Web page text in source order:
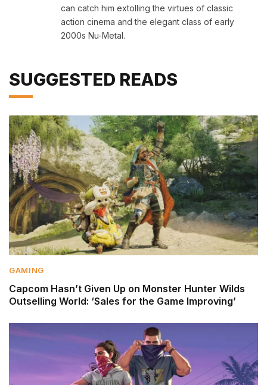
can catch him extolling the virtues of classic
action cinema and the elegant class of early
2000s Nu-Metal.
SUGGESTED READS
GAMING
Capcom Hasn’t Given Up on Monster Hunter Wilds
Outselling World: ‘Sales for the Game Improving’